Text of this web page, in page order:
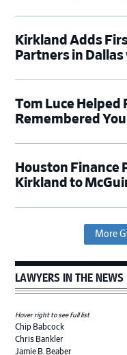
Kirkland Adds
Partners in
Tom Luce Helped
Remembered
Houston Finance
Kirkland to
More
LAWYERS IN THE NEWS
Hover right to see full list
Chip Babcock
Chris Bankler
Jamie B. Beaber